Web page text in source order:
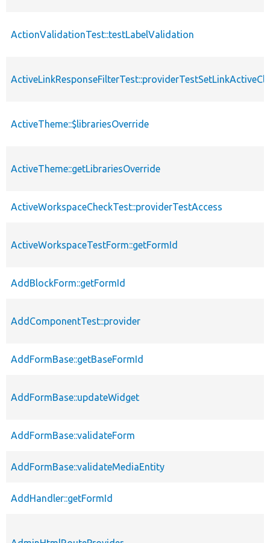
ActionValidationTest::testLabelValidation
ActiveTheme::$librariesOverride
ActiveTheme::getLibrariesOverride
ActiveWorkspaceCheckTest::providerTestAccess
ActiveWorkspaceTestForm::getFormId
AddBlockForm::getFormId
AddComponentTest::provider
AddFormBase::getBaseFormId
AddFormBase::updateWidget
AddFormBase::validateForm
AddFormBase::validateMediaEntity
AddHandler::getFormId